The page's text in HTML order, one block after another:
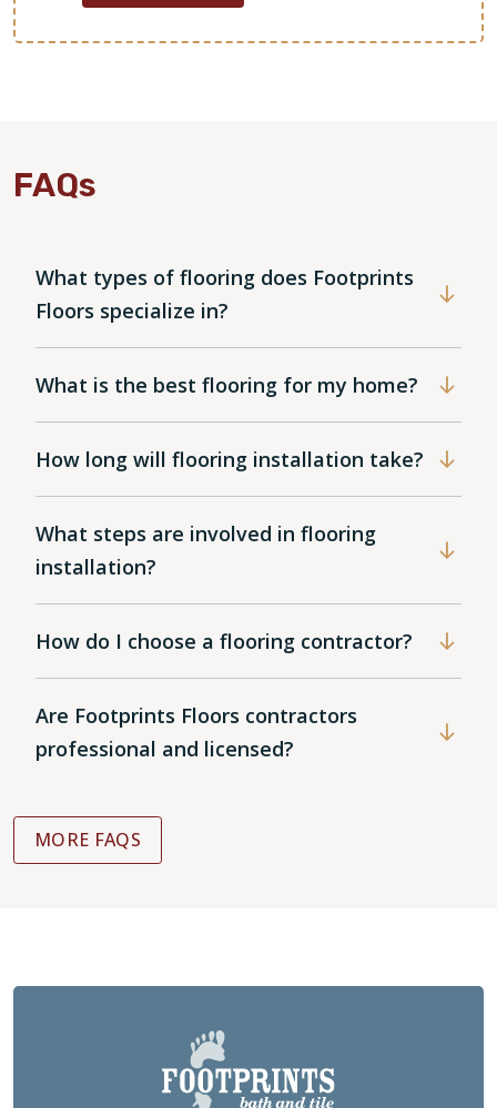
FAQs
What types of flooring does Footprints
Floors specialize in?
What is the best flooring for my home?
How long will flooring installation take?
What steps are involved in flooring
installation?
How do I choose a flooring contractor?
Are Footprints Floors contractors
professional and licensed?
MORE FAQS